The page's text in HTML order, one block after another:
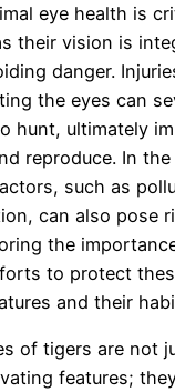
eye health is
their vision is
danger.
the eyes can
hunt, ultimately
reproduce. In the
such as
can also pose
the
to protect
and their
of tigers are not
features;